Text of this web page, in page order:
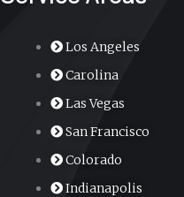
Los Angeles
Carolina
Las Vegas
San Francisco
Colorado
Indianapolis